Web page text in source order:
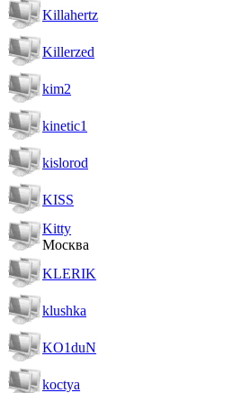
Killahertz
Killerzed
kim2
kinetic1
kislorod
KISS
Kitty
Москва
KLERIK
klushka
KO1duN
koctya